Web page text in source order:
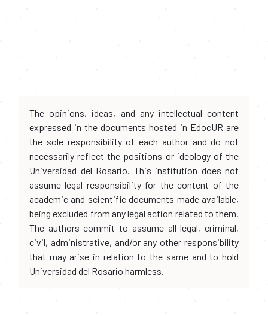
The opinions, ideas, and any intellectual content
expressed in the documents hosted in EdocUR are
the sole responsibility of each author and do not
necessarily reflect the positions or ideology of the
Universidad del Rosario. This institution does not
assume legal responsibility for the content of the
academic and scientific documents made available,
being excluded from any legal action related to them.
The authors commit to assume all legal, criminal,
civil, administrative, and/or any other responsibility
that may arise in relation to the same and to hold
Universidad del Rosario harmless.